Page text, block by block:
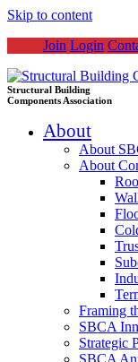
Skip to content
Join Login
Structural Building
Components Association
About
About
About
Framing
SBCA
Strategic
SBCA